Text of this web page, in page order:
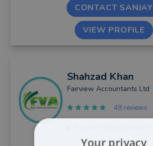
CONTACT SANJAY
VIEW PROFILE
Shahzad Khan
Fairview Accountants Ltd
49 reviews
Your privacy